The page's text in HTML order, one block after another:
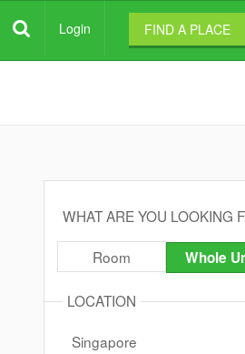
Login FIND A PLACE
WHAT ARE YOU LOOKING
Room Whole
LOCATION
Singapore